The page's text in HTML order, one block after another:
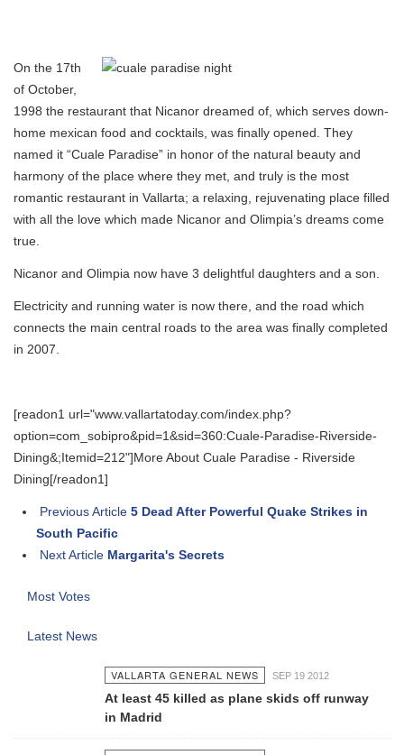
On the 17th
of October,
1998 the restaurant that Nicanor dreamed of, which serves down-
home mexican food and cocktails, was finally opened. They
named it “Cuale Paradise” in honor of the natural beauty and
harmony of the place where they met, and truly is the most
romantic restaurant in Vallarta; a relaxing, rejuvenating place filled
with all the love which made Nicanor and Olimpia’s dreams come
true.
Nicanor and Olimpia now have 3 delightful daughters and a son.
Electricity and running water is now there, and the road which
connects the main central roads to the area was finally completed
in 2007.
[readon1 url="www.vallartatoday.com/index.php?
option=com_sobipro&pid=1&sid=360:Cuale-Paradise-Riverside-
Dining&;Itemid=212"]More About Cuale Paradise - Riverside
Dining[/readon1]
Previous Article 5 Dead After Powerful Quake Strikes in
South Pacific
Next Article Margarita's Secrets
Most Votes
Latest News
VALLARTA GENERAL NEWS SEP 19 2012
At least 45 killed as plane skids off runway
in Madrid